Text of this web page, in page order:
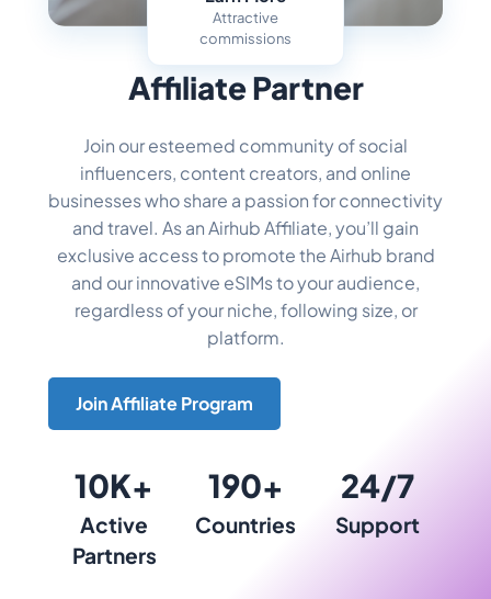
Become an
Affiliate Partner
Join our esteemed community of social
influencers, content creators, and online
businesses who share a passion for connectivity
and travel. As an Airhub Affiliate, you’ll gain
exclusive access to promote the Airhub brand
and our innovative eSIMs to your audience,
regardless of your niche, following size, or
platform.
Join Affiliate Program
10K+
Active
Partners
190+
Countries
24/7
Support
Attractive
commissions